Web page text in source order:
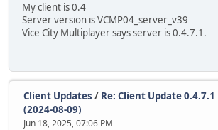
My client is 0.4
Server version is VCMP04_server_v39
Vice City Multiplayer says server is 0.4.7.1.
Client Updates / Re: Client Update 0.4.7.1
(2024-08-09)
Jun 18, 2025, 07:06 PM